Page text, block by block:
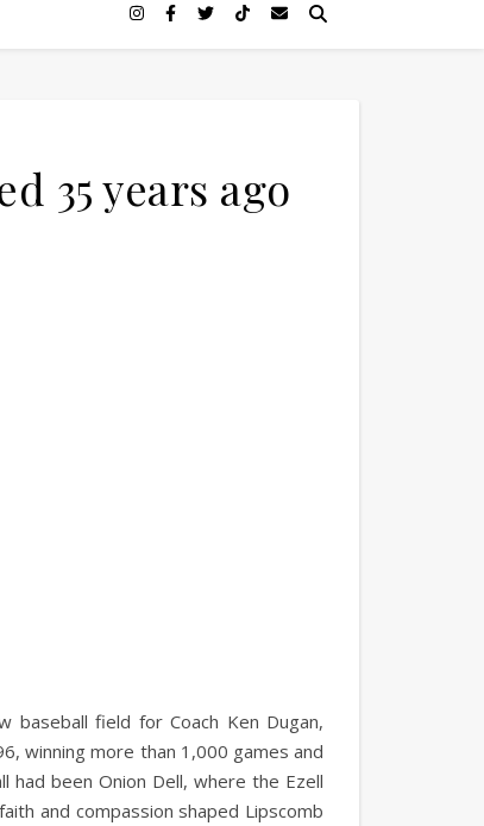
35 years ago
field for Coach Ken Dugan,
winning more than 1,000 games and
had been Onion Dell, where the Ezell
and compassion shaped Lipscomb